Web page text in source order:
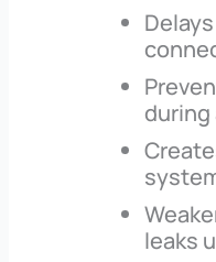
during
leaks